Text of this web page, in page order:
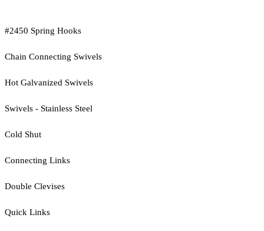
#2450 Spring Hooks
Chain Connecting Swivels
Hot Galvanized Swivels
Swivels - Stainless Steel
Cold Shut
Connecting Links
Double Clevises
Quick Links